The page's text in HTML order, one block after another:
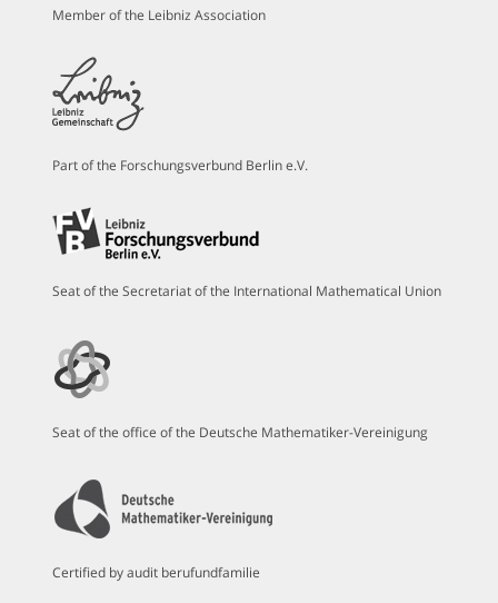
Member of the Leibniz Association
Part of the Forschungsverbund Berlin e.V.
Seat of the Secretariat of the International Mathematical Union
Seat of the office of the Deutsche Mathematiker-Vereinigung
Certified by audit berufundfamilie